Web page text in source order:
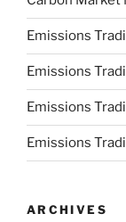
Emissions
Emissions
Emissions
Emissions
ARCHIVES